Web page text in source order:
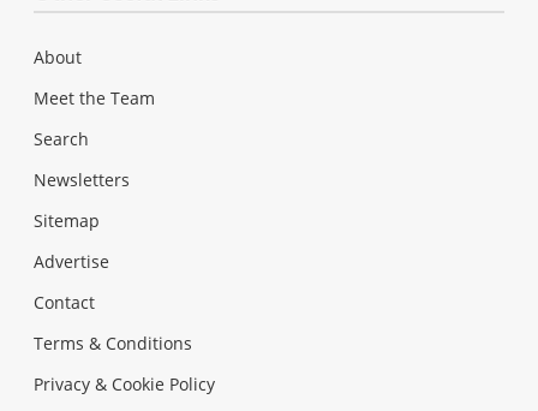
About
Meet the Team
Search
Newsletters
Sitemap
Advertise
Contact
Terms & Conditions
Privacy & Cookie Policy